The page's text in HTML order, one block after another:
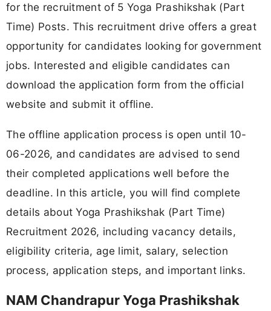
for the recruitment of 5 Yoga Prashikshak (Part
Time) Posts. This recruitment drive offers a great
opportunity for candidates looking for government
jobs. Interested and eligible candidates can
download the application form from the official
website and submit it offline.
The offline application process is open until 10-
06-2026, and candidates are advised to send
their completed applications well before the
deadline. In this article, you will find complete
details about Yoga Prashikshak (Part Time)
Recruitment 2026, including vacancy details,
eligibility criteria, age limit, salary, selection
process, application steps, and important links.
NAM Chandrapur Yoga Prashikshak